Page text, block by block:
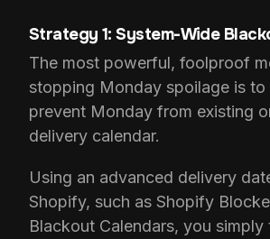
Strategy 1: System-Wide
The most powerful, foolproof
stopping Monday spoilage is to
prevent Monday from existing
delivery calendar.
Using an advanced delivery
Shopify, such as Shopify
Blackout Calendars, you